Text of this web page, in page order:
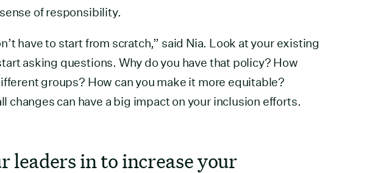
of responsibility.
have to start from scratch,” said Nia. Look at your existing
asking questions. Why do you have that policy? How
groups? How can you make it more equitable?
changes can have a big impact on your inclusion efforts.
leaders in to increase your